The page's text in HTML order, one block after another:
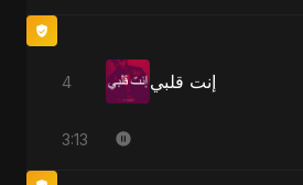
4 إنت قلبي
3:13